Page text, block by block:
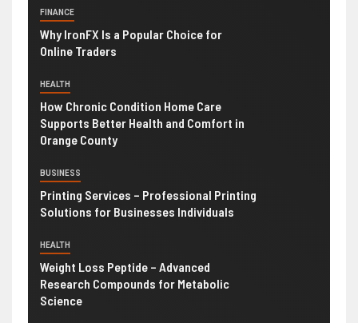
FINANCE
Why IronFX Is a Popular Choice for
Online Traders
HEALTH
How Chronic Condition Home Care
Supports Better Health and Comfort in
Orange County
BUSINESS
Printing Services – Professional Printing
Solutions for Businesses Individuals
HEALTH
Weight Loss Peptide – Advanced
Research Compounds for Metabolic
Science